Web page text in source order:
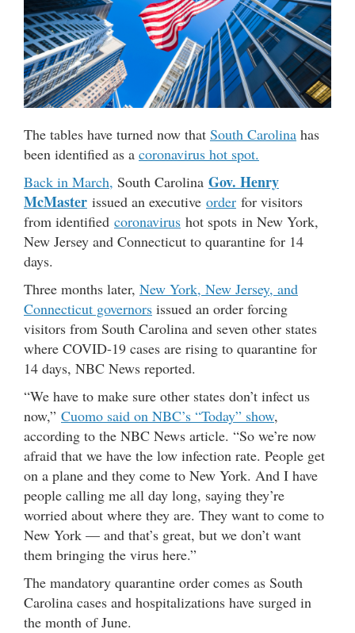
The tables have turned now that South Carolina has
been identified as a coronavirus hot spot.
Back in March, South Carolina Gov. Henry
McMaster issued an executive order for visitors
from identified coronavirus hot spots in New York,
New Jersey and Connecticut to quarantine for 14
days.
Three months later, New York, New Jersey, and
Connecticut governors issued an order forcing
visitors from South Carolina and seven other states
where COVID-19 cases are rising to quarantine for
14 days, NBC News reported.
“We have to make sure other states don’t infect us
now,” Cuomo said on NBC’s “Today” show,
according to the NBC News article. “So we’re now
afraid that we have the low infection rate. People get
on a plane and they come to New York. And I have
people calling me all day long, saying they’re
worried about where they are. They want to come to
New York — and that’s great, but we don’t want
them bringing the virus here.”
The mandatory quarantine order comes as South
Carolina cases and hospitalizations have surged in
the month of June.